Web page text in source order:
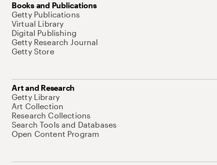
Books and Publications
Getty Publications
Virtual Library
Digital Publishing
Getty Research Journal
Getty Store
Art and Research
Getty Library
Art Collection
Research Collections
Search Tools and Databases
Open Content Program